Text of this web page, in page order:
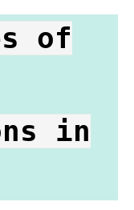
of
in